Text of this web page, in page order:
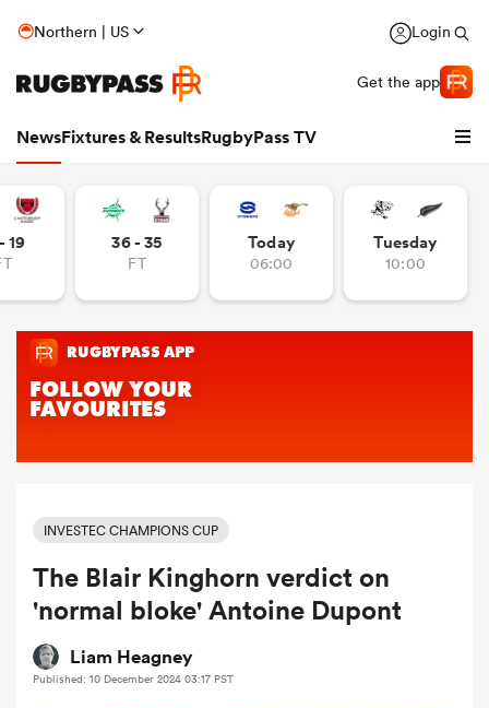
Northern | US Login
Get the app
NewsFixtures & ResultsRugbyPass TV
19 36 - 35
FT
Today
06:00
Tuesday
10:00
INVESTEC CHAMPIONS CUP
The Blair Kinghorn verdict on
'normal bloke' Antoine Dupont
Liam Heagney
Published: 10 December 2024 03:17 PST